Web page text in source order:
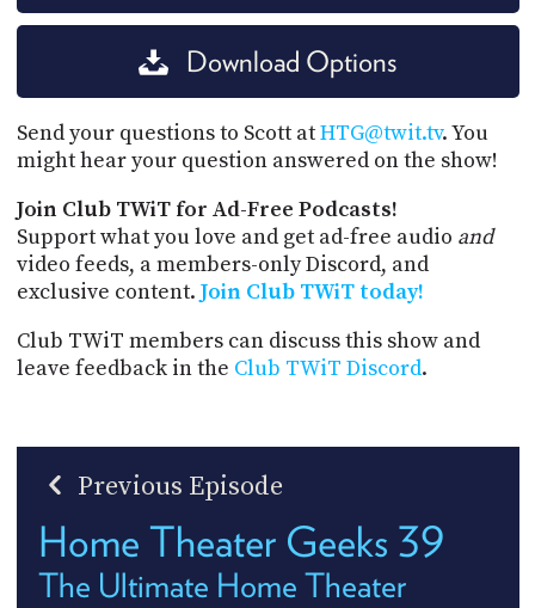
Download Options
Send your questions to Scott atHTG@twit.tv. You
might hear your question answered on the show!
Join Club TWiT for Ad-Free Podcasts!
Support what you love and get ad-free audio and
video feeds, a members-only Discord, and
exclusive content. Join Club TWiT today!
Club TWiT members can discuss this show and
leave feedback in the Club TWiT Discord.
Previous Episode
Home Theater Geeks 39
The Ultimate Home Theater